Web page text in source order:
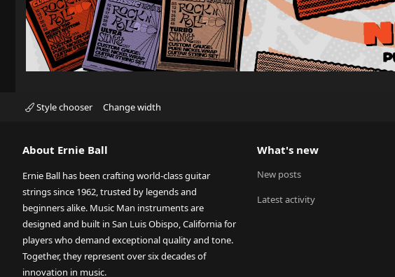
Style chooser Change width
About Ernie Ball
Ernie Ball has been crafting world-class guitar
strings since 1962, trusted by legends and
beginners alike. Music Man instruments are
designed and built in San Luis Obispo, California for
players who demand exceptional quality and tone.
Together, they represent over six decades of
innovation in music.
What's new
New posts
Latest activity